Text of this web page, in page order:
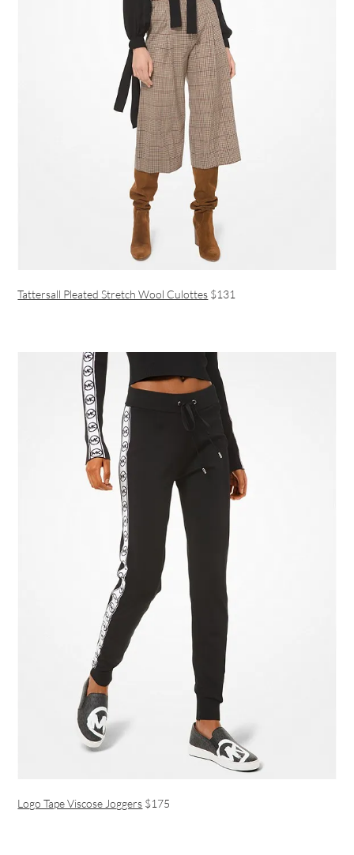
Tattersall Pleated Stretch Wool Culottes $131
Logo Tape Viscose Joggers $175